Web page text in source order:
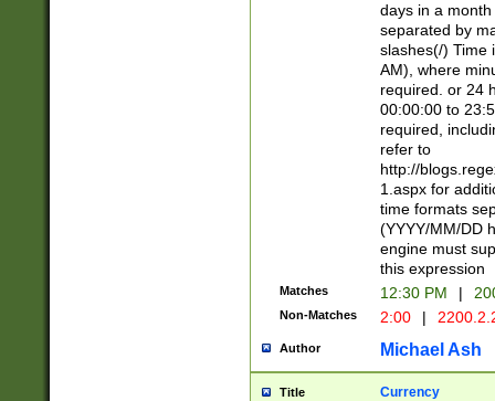
days in a
separated by
slashes(/) Time
AM), where
required. or 24
00:00:00 to
required,
refer to
http://
1.aspx for
time formats
(YYYY/MM/DD
engine must
this expression
Matches 12:30 PM |
Non-Matches 2:00 |
Author Michael Ash
Title Currency